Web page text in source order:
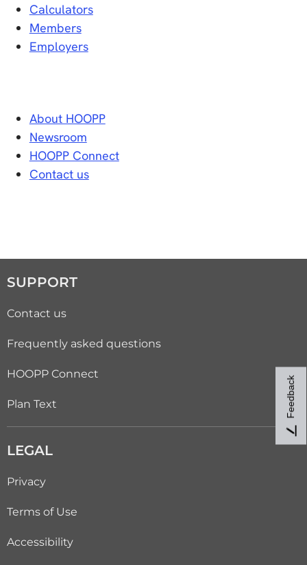
Calculators
Members
Employers
About HOOPP
Newsroom
HOOPP Connect
Contact us
SUPPORT
Contact us
Frequently asked questions
HOOPP Connect
Plan Text
LEGAL
Privacy
Terms of Use
Accessibility
Feedback